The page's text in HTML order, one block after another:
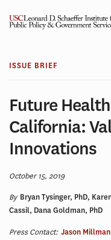
ISSUE BRIEF
Future
California:
Innovations
October 15, 2019
By Bryan Tysinger, PhD,
Cassil, Dana Goldman, PhD
Press Contact: Jason Millman